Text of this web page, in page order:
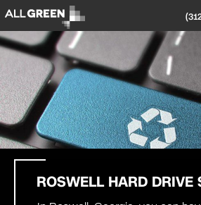
ROSWELLHARD DRIVE